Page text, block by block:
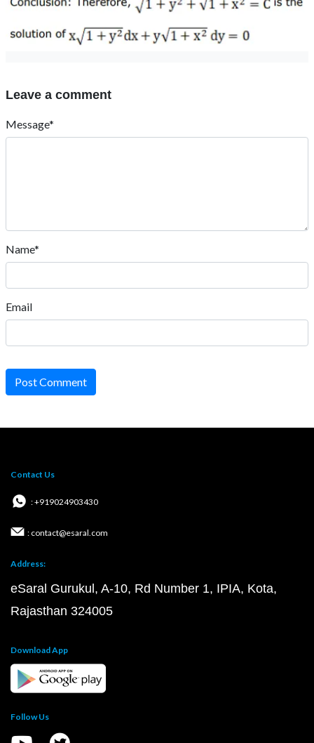
Leave a comment
Message*
Name*
Email
Post Comment
Contact Us
: +919024903430
: contact@esaral.com
Address:
eSaral Gurukul, A-10, Rd Number 1, IPIA, Kota,
Rajasthan 324005
Download App
Follow Us